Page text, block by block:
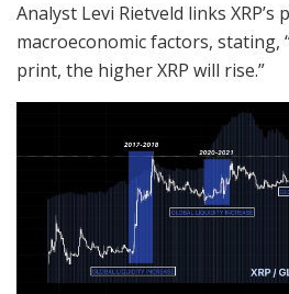
Analyst Levi Rietveld links
macroeconomic factors, stating,
print, the higher XRP will rise.”